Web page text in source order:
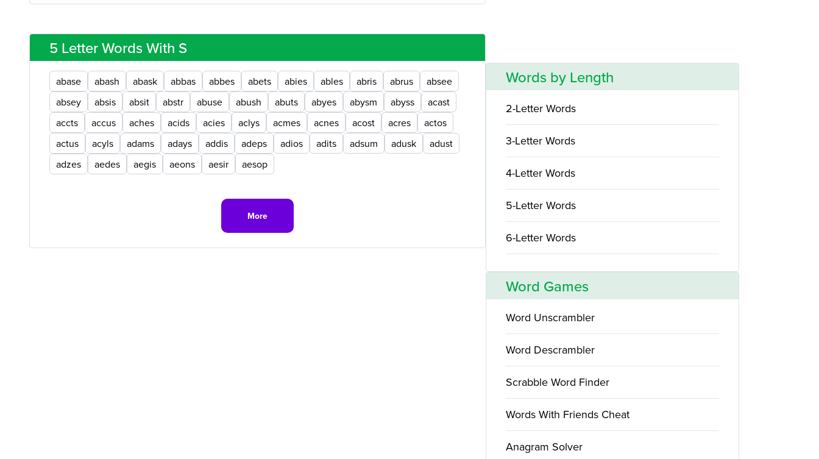
5 Letter Words With S
abase abash abask abbas abbes abets abies ables abris abrus
absee
absey
absis absit abstr abuse abush abuts abyes abysm abyss
acast
accts
accus aches acids acies aclys acmes acnes acost acres
actos
actus
acyls adams adays addis adeps adios adits adsum adusk
adust
adzes
aedes aegis aeons aesir aesop
More
Words by Length
2-Letter Words
3-Letter Words
4-Letter Words
5-Letter Words
6-Letter Words
Word Games
Word Unscrambler
Word Descrambler
Scrabble Word Finder
Words With Friends Cheat
Anagram Solver